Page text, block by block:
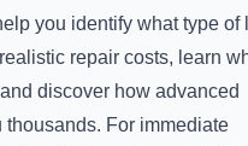
you identify what type of
repair costs, learn
discover how advanced
For immediate